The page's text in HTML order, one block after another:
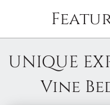
UNIQUE
Vine